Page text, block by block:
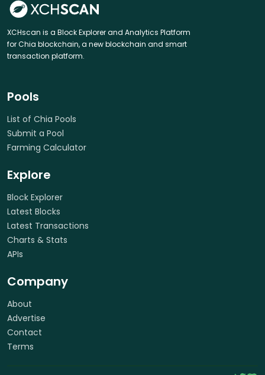
XCHscan is a Block Explorer and Analytics Platform
for Chia blockchain, a new blockchain and smart
transaction platform.
Pools
List of Chia Pools
Submit a Pool
Farming Calculator
Explore
Block Explorer
Latest Blocks
Latest Transactions
Charts & Stats
APIs
Company
About
Advertise
Contact
Terms